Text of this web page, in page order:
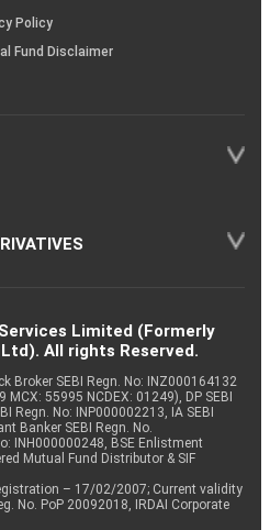
Policy
Fund Disclaimer
Limited (Formerly
All rights Reserved.
Broker SEBI Regn. No: INZ000164132
MCX: 55995 NCDEX: 01249), DP SEBI
Regn. No: INP000002213, IA SEBI
Banker SEBI Regn. No.
INH000000248, BSE Enlistment
Mutual Fund Distributor & SIF
– 17/02/2007; Current validity
No. PoP 20092018, IRDAI Corporate